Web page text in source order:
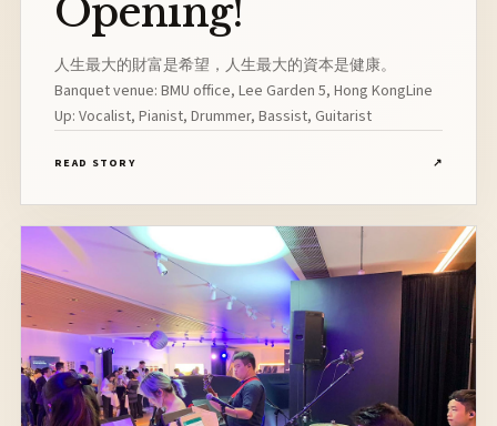
Opening!
人生最大的財富是希望，人生最大的資本是健康。
Banquet venue: BMU office, Lee Garden 5, Hong KongLine
Up: Vocalist, Pianist, Drummer, Bassist, Guitarist
READ STORY ↗